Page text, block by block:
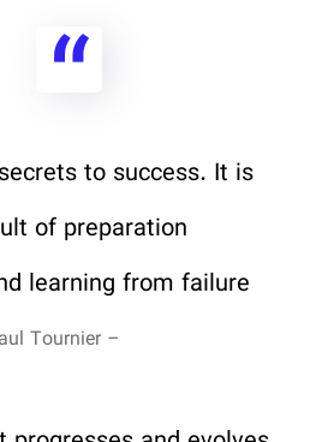
to success. It is
of preparation,
learning from failure.
– Paul Tournier